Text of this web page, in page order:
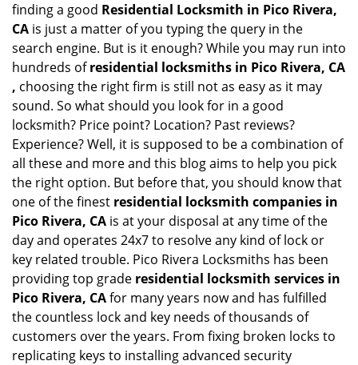
finding a good Residential Locksmith in Pico Rivera,
CA is just a matter of you typing the query in the
search engine. But is it enough? While you may run into
hundreds ofresidential locksmiths in Pico Rivera, CA
, choosing the right firm is still not as easy as it may
sound. So what should you look for in a good
locksmith? Price point? Location? Past reviews?
Experience? Well, it is supposed to be a combination of
all these and more and this blog aims to help you pick
the right option. But before that, you should know that
one of the finest residential locksmith companies in
Pico Rivera, CA is at your disposal at any time of the
day and operates 24x7 to resolve any kind of lock or
key related trouble. Pico Rivera Locksmiths has been
providing top grade residential locksmith services in
Pico Rivera, CAfor many years now and has fulfilled
the countless lock and key needs of thousands of
customers over the years. From fixing broken locks to
replicating keys to installing advanced security